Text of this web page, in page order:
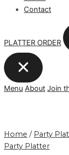
Contact
PLATTER ORDER
Menu About Join
Home / Party
Party Platter
VEGE
PLATTER
quantity